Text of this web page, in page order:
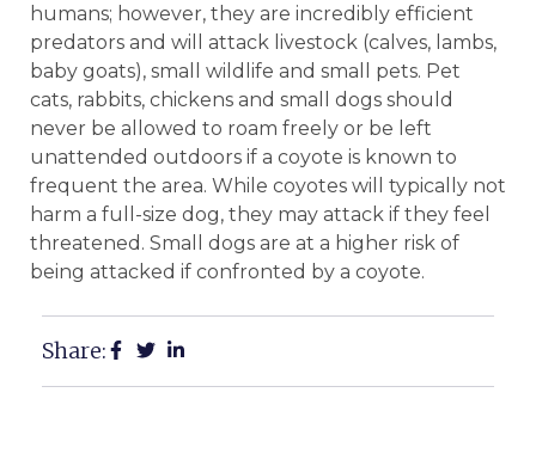
humans; however, they are incredibly efficient
predators and will attack livestock (calves, lambs,
baby goats), small wildlife and small pets. Pet
cats, rabbits, chickens and small dogs should
never be allowed to roam freely or be left
unattended outdoors if a coyote is known to
frequent the area. While coyotes will typically not
harm a full-size dog, they may attack if they feel
threatened. Small dogs are at a higher risk of
being attacked if confronted by a coyote.
Share: